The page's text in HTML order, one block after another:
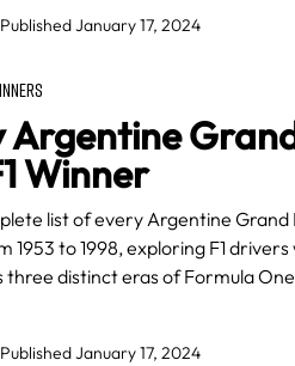
Published January 17, 2024
Argentine
Winner
list of every Argentine Grand
1953 to 1998, exploring F1 drivers
three distinct eras of Formula
Published January 17, 2024